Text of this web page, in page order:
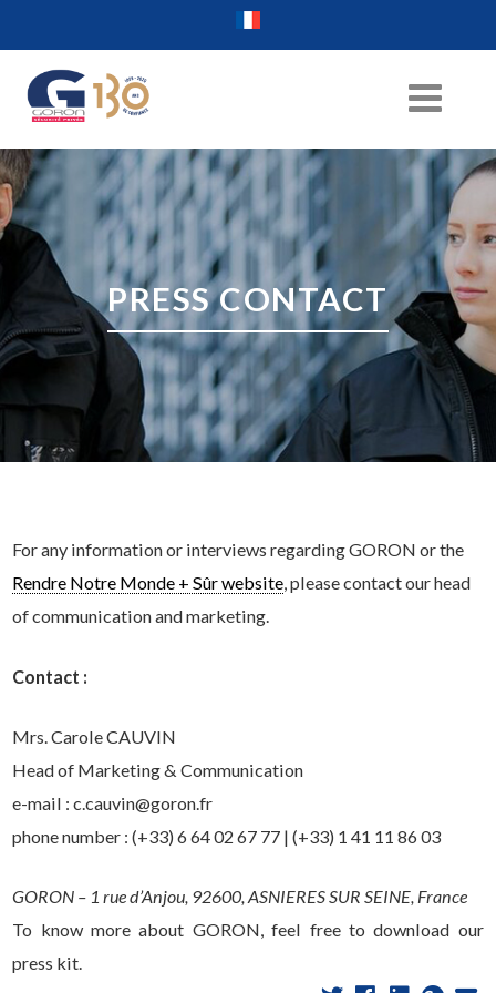
PRESS CONTACT
For any information or interviews regarding GORON or the
Rendre Notre Monde + Sûr website, please contact our head
of communication and marketing.
Contact :
Mrs. Carole CAUVIN
Head of Marketing & Communication
e-mail : c.cauvin@goron.fr
phone number : (+33) 6 64 02 67 77 | (+33) 1 41 11 86 03
GORON – 1 rue d’Anjou, 92600, ASNIERES SUR SEINE, France
To know more about GORON, feel free to download our
press kit.